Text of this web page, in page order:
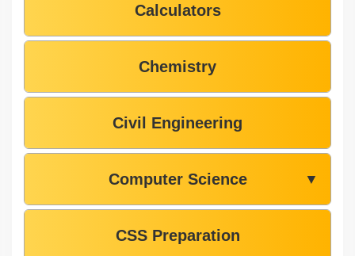
Calculators
Chemistry
Civil Engineering
Computer Science ▼
CSS Preparation